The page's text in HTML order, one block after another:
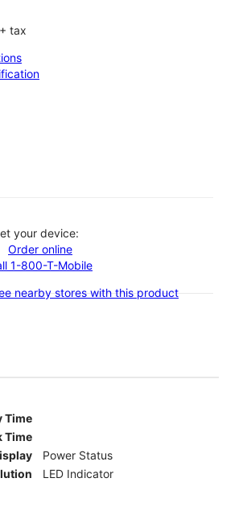
tax
your device:
Order online
1-800-T-Mobile
nearby stores with this product
Time
Time
Power Status
LED Indicator